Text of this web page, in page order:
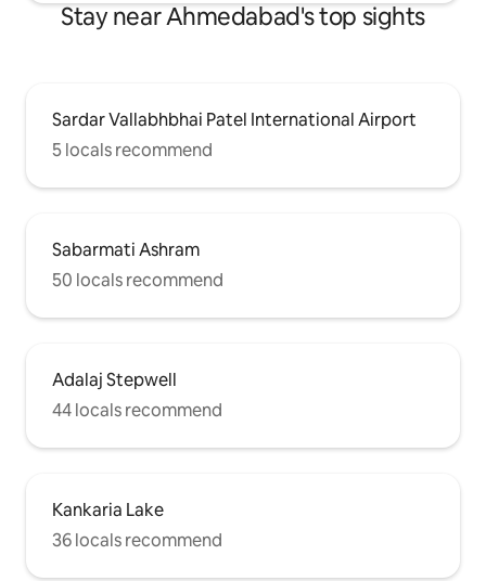
Stay near Ahmedabad's top sights
Sardar Vallabhbhai Patel International Airport
5 locals recommend
Sabarmati Ashram
50 locals recommend
Adalaj Stepwell
44 locals recommend
Kankaria Lake
36 locals recommend